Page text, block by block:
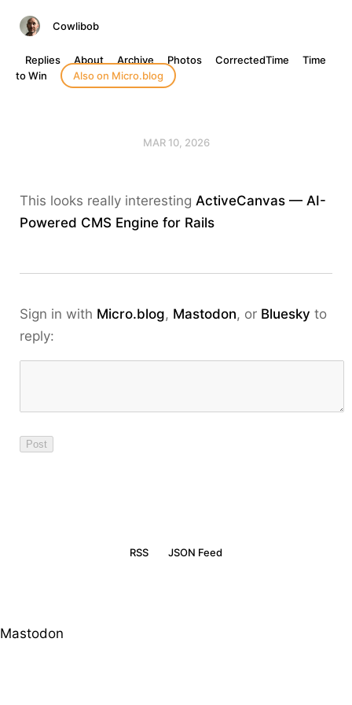
Cowlibob
Replies About Archive Photos CorrectedTime
Time
to Win
Also on Micro.blog
MAR 10, 2026
This looks really interesting ActiveCanvas — AI-
Powered CMS Engine for Rails
Sign in with Micro.blog, Mastodon, or Bluesky to
reply:
RSS JSON Feed
Mastodon